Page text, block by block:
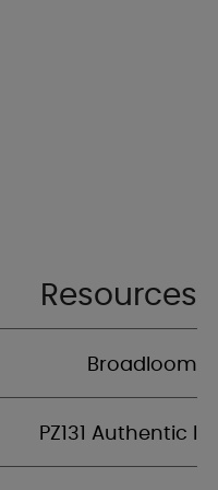
Resources
Broadloom
PZ131 Authentic I